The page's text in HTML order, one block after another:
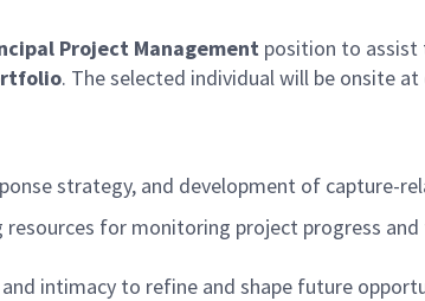
Project Management position to assist
. The selected individual will be onsite at
strategy, and development of capture-
for monitoring project progress
intimacy to refine and shape future